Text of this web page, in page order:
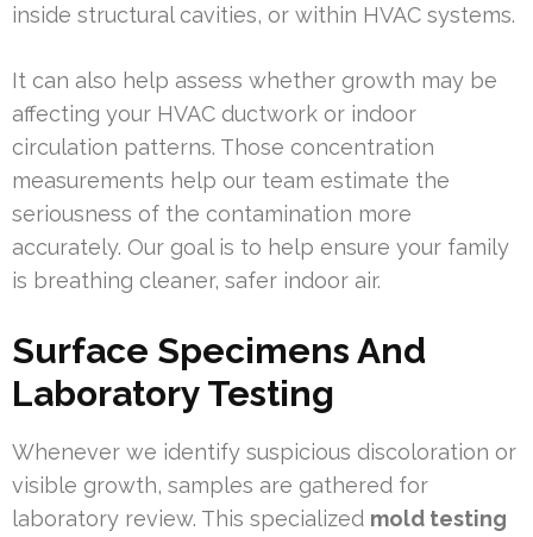
inside structural cavities, or within HVAC systems.
It can also help assess whether growth may be
affecting your HVAC ductwork or indoor
circulation patterns. Those concentration
measurements help our team estimate the
seriousness of the contamination more
accurately. Our goal is to help ensure your family
is breathing cleaner, safer indoor air.
Surface Specimens And
Laboratory Testing
Whenever we identify suspicious discoloration or
visible growth, samples are gathered for
laboratory review. This specialized mold testing